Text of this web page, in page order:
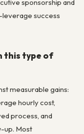
sponsorship and
success
this type of
measurable gains:
hourly cost,
process, and
up. Most